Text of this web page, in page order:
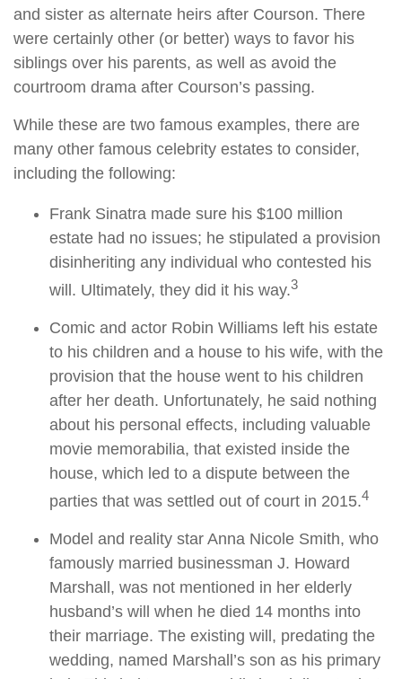
and sister as alternate heirs after Courson. There
were certainly other (or better) ways to favor his
siblings over his parents, as well as avoid the
courtroom drama after Courson’s passing.
While these are two famous examples, there are
many other famous celebrity estates to consider,
including the following:
Frank Sinatra made sure his $100 million
estate had no issues; he stipulated a provision
disinheriting any individual who contested his
will. Ultimately, they did it his way.3
Comic and actor Robin Williams left his estate
to his children and a house to his wife, with the
provision that the house went to his children
after her death. Unfortunately, he said nothing
about his personal effects, including valuable
movie memorabilia, that existed inside the
house, which led to a dispute between the
parties that was settled out of court in 2015.4
Model and reality star Anna Nicole Smith, who
famously married businessman J. Howard
Marshall, was not mentioned in her elderly
husband’s will when he died 14 months into
their marriage. The existing will, predating the
wedding, named Marshall’s son as his primary